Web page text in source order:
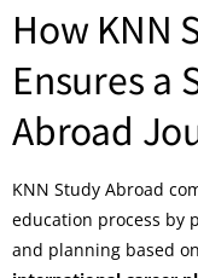
How KNN
Ensures a
Abroad
KNN Study Abroad
education process by
and planning based